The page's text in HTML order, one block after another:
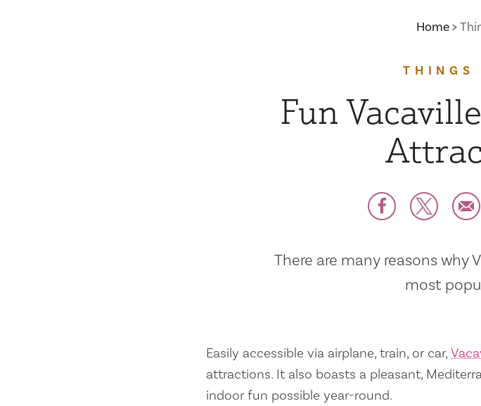
Home
THINGS
Fun
There are many reasons why
most
Easily accessible via airplane, train, or car,
attractions. It also boasts a pleasant,
indoor fun possible year-round.